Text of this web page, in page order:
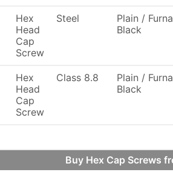
Hex
Head
Cap
Screw
Steel
Plain /
Black
Hex
Head
Cap
Screw
Class 8.8
Plain /
Black
Buy Hex Cap Screws